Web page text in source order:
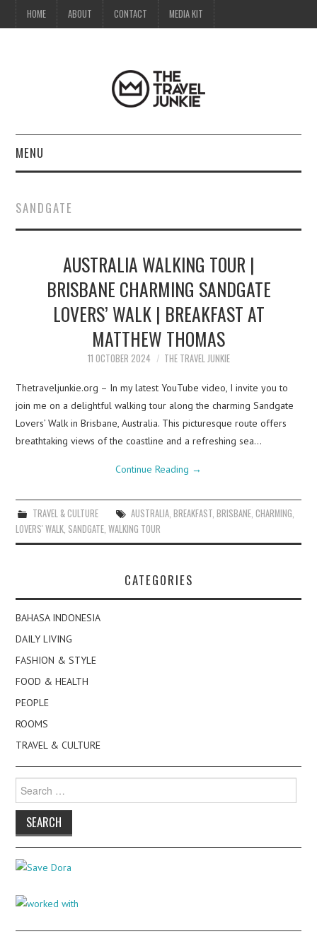
HOME ABOUT CONTACT MEDIA KIT
MENU
ABOUT
CONTACT
MEDIA KIT
SANDGATE
AUSTRALIA WALKING TOUR |
BRISBANE CHARMING SANDGATE
LOVERS’ WALK | BREAKFAST AT
MATTHEW THOMAS
11 OCTOBER 2024 THE TRAVEL JUNKIE
Thetraveljunkie.org – In my latest YouTube video, I invite you to
join me on a delightful walking tour along the charming Sandgate
Lovers’ Walk in Brisbane, Australia. This picturesque route offers
breathtaking views of the coastline and a refreshing sea…
Continue Reading →
TRAVEL & CULTURE AUSTRALIA, BREAKFAST, BRISBANE, CHARMING
LOVERS' WALK SANDGATE ,WALKING TOUR
CATEGORIES
BAHASA INDONESIA
DAILY LIVING
FASHION & STYLE
FOOD & HEALTH
PEOPLE
ROOMS
TRAVEL & CULTURE
for: